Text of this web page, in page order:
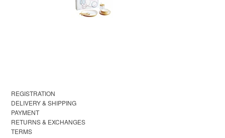
REGISTRATION
DELIVERY & SHIPPING
PAYMENT
RETURNS & EXCHANGES
TERMS